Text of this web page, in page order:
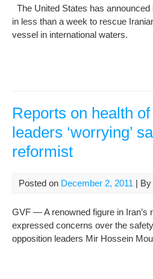
The United States has
in less than a week to rescue
vessel in international waters.
Reports on health
leaders ‘worrying’
reformist
Posted on December 2, 2011 | By
GVF — A renowned figure in Iran’s
expressed concerns over the
opposition leaders Mir Hossein